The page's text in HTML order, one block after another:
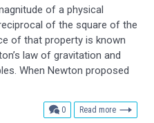
of a physical
of the square of the
of that property is known
law of gravitation and
When Newton proposed
0comments
Read more